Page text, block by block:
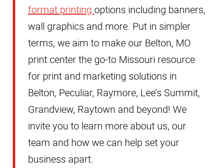
format printing options including banners,
wall graphics and more. Put in simpler
terms, we aim to make our Belton, MO
print center the go-to Missouri resource
for print and marketing solutions in
Belton, Peculiar, Raymore, Lee’s Summit,
Grandview, Raytown and beyond! We
invite you to learn more about us, our
team and how we can help set your
business apart.